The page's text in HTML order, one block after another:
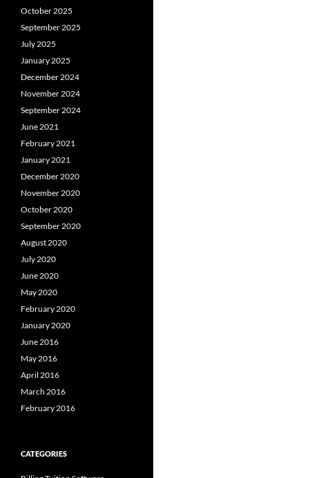
October 2025
September 2025
July 2025
January 2025
December 2024
November 2024
September 2024
June 2021
February 2021
January 2021
December 2020
November 2020
October 2020
September 2020
August 2020
July 2020
June 2020
May 2020
February 2020
January 2020
June 2016
May 2016
April 2016
March 2016
February 2016
CATEGORIES